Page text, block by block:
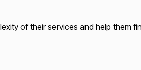
of their services and help them